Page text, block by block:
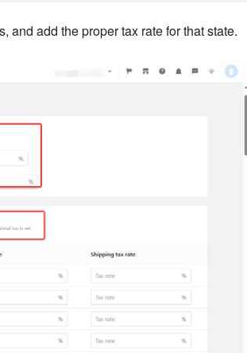
and add the proper tax rate for that state.